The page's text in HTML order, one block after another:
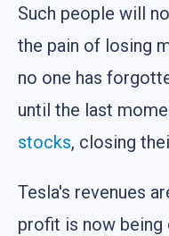
Such people will
the pain of losing
no one has
until the last
stocks, closing
Tesla's revenues
profit is now being